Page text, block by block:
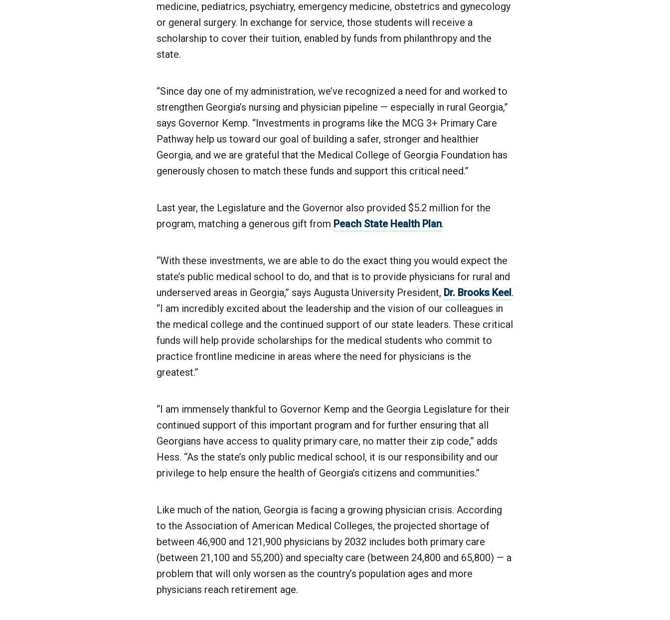
medicine, pediatrics, psychiatry, emergency medicine, obstetrics and gynecology
or general surgery. In exchange for service, those students will receive a
scholarship to cover their tuition, enabled by funds from philanthropy and the
state.
“Since day one of my administration, we’ve recognized a need for and worked to
strengthen Georgia’s nursing and physician pipeline — especially in rural Georgia,”
says Governor Kemp. “Investments in programs like the MCG 3+ Primary Care
Pathway help us toward our goal of building a safer, stronger and healthier
Georgia, and we are grateful that the Medical College of Georgia Foundation has
generously chosen to match these funds and support this critical need.”
Last year, the Legislature and the Governor also provided $5.2 million for the
program, matching a generous gift from Peach State Health Plan.
“With these investments, we are able to do the exact thing you would expect the
state’s public medical school to do, and that is to provide physicians for rural and
underserved areas in Georgia,” says Augusta University President, Dr. Brooks Keel.
“I am incredibly excited about the leadership and the vision of our colleagues in
the medical college and the continued support of our state leaders. These critical
funds will help provide scholarships for the medical students who commit to
practice frontline medicine in areas where the need for physicians is the
greatest.”
“I am immensely thankful to Governor Kemp and the Georgia Legislature for their
continued support of this important program and for further ensuring that all
Georgians have access to quality primary care, no matter their zip code,” adds
Hess. “As the state’s only public medical school, it is our responsibility and our
privilege to help ensure the health of Georgia’s citizens and communities.”
Like much of the nation, Georgia is facing a growing physician crisis. According
to the Association of American Medical Colleges, the projected shortage of
between 46,900 and 121,900 physicians by 2032 includes both primary care
(between 21,100 and 55,200) and specialty care (between 24,800 and 65,800) — a
problem that will only worsen as the country’s population ages and more
physicians reach retirement age.